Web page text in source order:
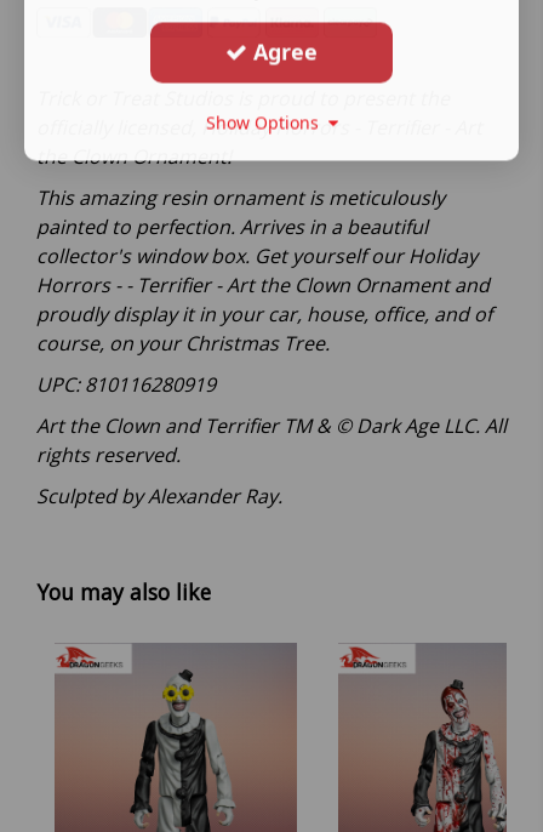
officially licensed, Holiday Horrors - Terrifier - Art
the Clown Ornament!
This amazing resin ornament is meticulously
painted to perfection. Arrives in a beautiful
collector's window box. Get yourself our Holiday
Horrors - - Terrifier - Art the Clown Ornament and
proudly display it in your car, house, office, and of
course, on your Christmas Tree.
UPC: 810116280919
Art the Clown and Terrifier TM & © Dark Age LLC. All
rights reserved.
Sculpted by Alexander Ray.
You may also like
Agree
Show Options